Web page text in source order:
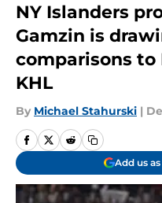
NY Islanders
Gamzin is
comparisons to
KHL
By Michael Stahurski |
Add us